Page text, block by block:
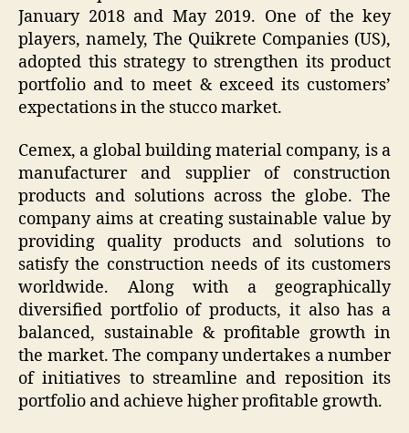
January 2018 and May 2019. One of the key
players, namely, The Quikrete Companies (US),
adopted this strategy to strengthen its product
portfolio and to meet & exceed its customers’
expectations in the stucco market.
Cemex, a global building material company, is a
manufacturer and supplier of construction
products and solutions across the globe. The
company aims at creating sustainable value by
providing quality products and solutions to
satisfy the construction needs of its customers
worldwide. Along with a geographically
diversified portfolio of products, it also has a
balanced, sustainable & profitable growth in
the market. The company undertakes a number
of initiatives to streamline and reposition its
portfolio and achieve higher profitable growth.